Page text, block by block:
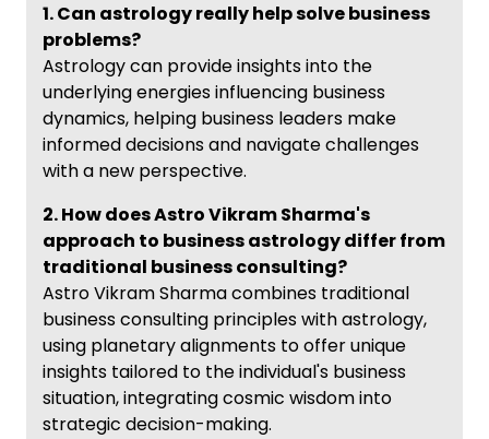
1. Can astrology really help solve business
problems?
Astrology can provide insights into the
underlying energies influencing business
dynamics, helping business leaders make
informed decisions and navigate challenges
with a new perspective.
2. How does Astro Vikram Sharma's
approach to business astrology differ from
traditional business consulting?
Astro Vikram Sharma combines traditional
business consulting principles with astrology,
using planetary alignments to offer unique
insights tailored to the individual's business
situation, integrating cosmic wisdom into
strategic decision-making.